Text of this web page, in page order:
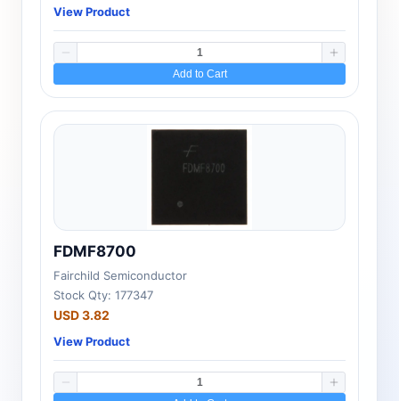
View Product
Add to Cart
FDMF8700
Fairchild Semiconductor
Stock Qty: 177347
USD 3.82
View Product